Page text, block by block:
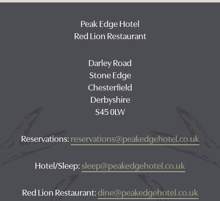
Peak Edge Hotel
Red Lion Restaurant
Darley Road
Stone Edge
Chesterfield
Derbyshire
S45 0LW
Reservations: reservations@peakedgehotel.co.uk
Hotel/Sleep: sleep@peakedgehotel.co.uk
Red Lion Restaurant:dine@peakedgehotel.co.uk